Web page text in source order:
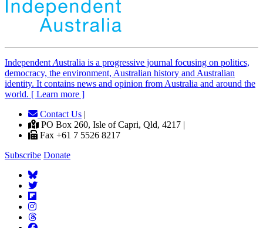
Independent Australia is a progressive journal focusing on politics,
democracy, the environment, Australian history and Australian
identity. It contains news and opinion from Australia and around the
world. [ Learn more ]
Contact Us |
PO Box 260, Isle of Capri, Qld, 4217 |
Fax +61 7 5526 8217
Subscribe Donate